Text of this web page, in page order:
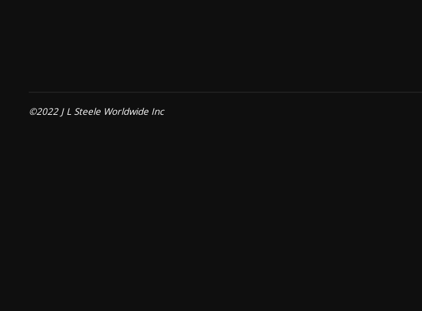
©2022 J L Steele Worldwide Inc